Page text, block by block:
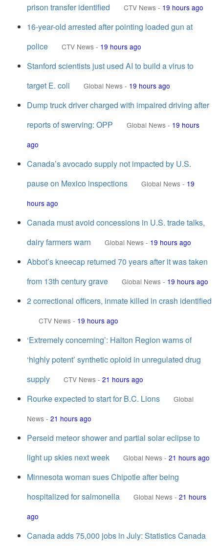
prison transfer identified
CTV News - 19 hours ago
16-year-old arrested after pointing loaded gun at
police
CTV News - 19 hours ago
Stanford scientists just used AI to build a virus to
target E. coli
Global News - 19 hours ago
Dump truck driver charged with impaired driving after
reports of swerving: OPP
Global News - 19 hours
ago
Canada’s avocado supply not impacted by U.S.
pause on Mexico inspections
Global News - 19
hours ago
Canada must avoid concessions in U.S. trade talks,
dairy farmers warn
Global News - 19 hours ago
Abbot’s kneecap returned 70 years after it was taken
from 13th century grave
Global News - 19 hours ago
2 correctional officers, inmate killed in crash identified
CTV News - 19 hours ago
‘Extremely concerning’: Halton Region warns of
‘highly potent’ synthetic opioid in unregulated drug
supply
CTV News - 21 hours ago
Rourke expected to start for B.C. Lions
Global
News - 21 hours ago
Perseid meteor shower and partial solar eclipse to
light up skies next week
Global News - 21 hours ago
Minnesota woman sues Chipotle after being
hospitalized for salmonella
Global News - 21 hours
ago
Canada adds 75,000 jobs in July: Statistics Canada